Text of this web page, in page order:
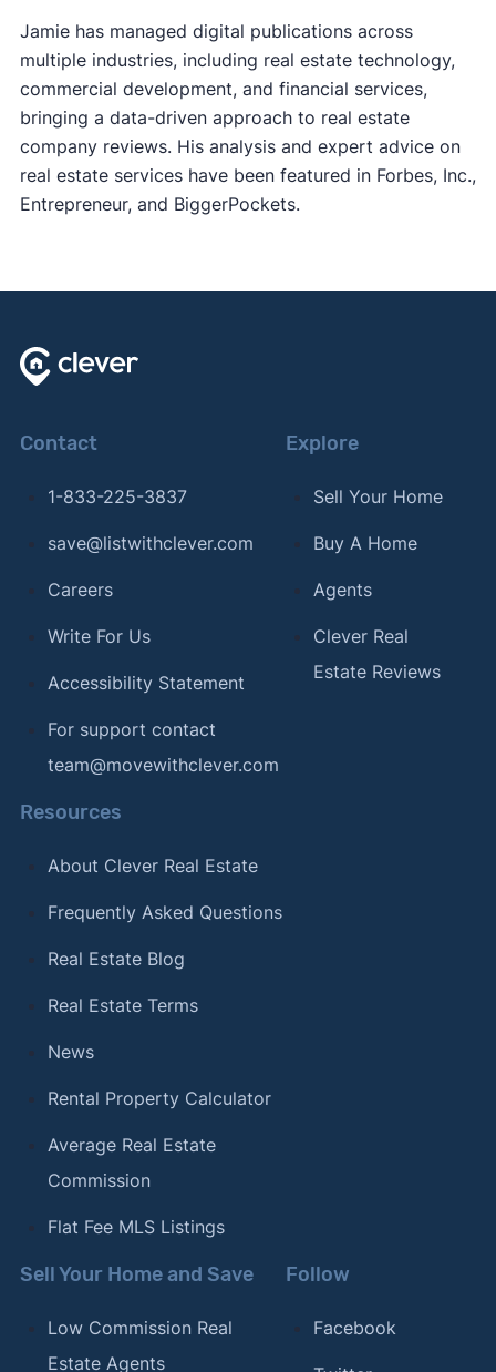
Jamie has managed digital publications across
multiple industries, including real estate technology,
commercial development, and financial services,
bringing a data-driven approach to real estate
company reviews. His analysis and expert advice on
real estate services have been featured in Forbes, Inc.,
Entrepreneur, and BiggerPockets.
Contact
1-833-225-3837
save@listwithclever.com
Careers
Write For Us
Accessibility Statement
For support contact
team@movewithclever.com
Explore
Sell Your Home
Buy A Home
Agents
Clever Real
Estate Reviews
Resources
About Clever Real Estate
Frequently Asked Questions
Real Estate Blog
Real Estate Terms
News
Rental Property Calculator
Average Real Estate
Commission
Flat Fee MLS Listings
Sell Your Home and Save
Low Commission Real
Estate Agents
Follow
Facebook